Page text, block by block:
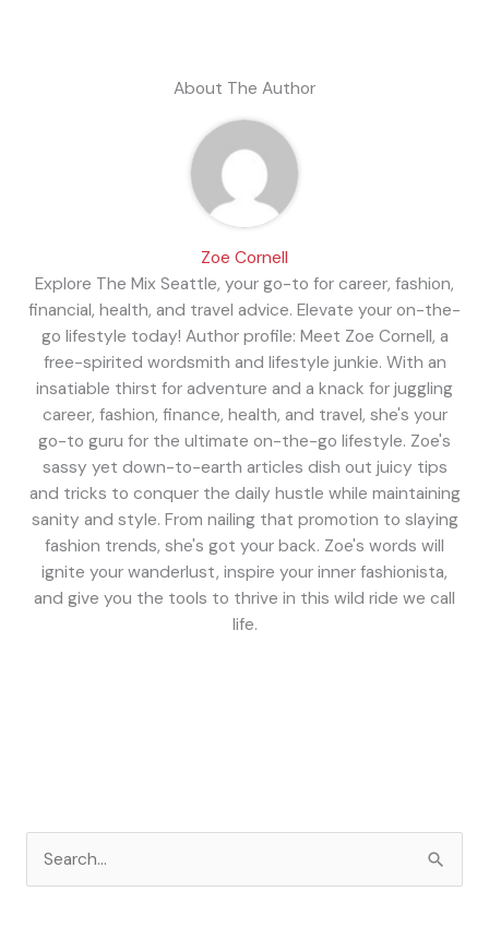
About The Author
Zoe Cornell
Explore The Mix Seattle, your go-to for career, fashion,
financial, health, and travel advice. Elevate your on-the-
go lifestyle today! Author profile: Meet Zoe Cornell, a
free-spirited wordsmith and lifestyle junkie. With an
insatiable thirst for adventure and a knack for juggling
career, fashion, finance, health, and travel, she's your
go-to guru for the ultimate on-the-go lifestyle. Zoe's
sassy yet down-to-earth articles dish out juicy tips
and tricks to conquer the daily hustle while maintaining
sanity and style. From nailing that promotion to slaying
fashion trends, she's got your back. Zoe's words will
ignite your wanderlust, inspire your inner fashionista,
and give you the tools to thrive in this wild ride we call
life.